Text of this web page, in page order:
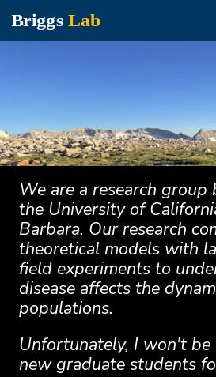
We are a research group
the University of
Barbara. Our research
theoretical models with
field experiments to
disease affects the
populations.
Unfortunately, I won't be
new graduate students